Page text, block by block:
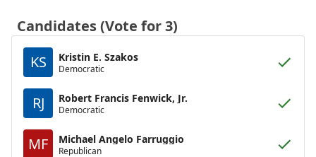
Candidates (Vote for 3)
KS
Kristin E. Szakos
Democratic
RJ Robert Francis Fenwick, Jr.
Democratic
MF Michael Angelo Farruggio
Republican